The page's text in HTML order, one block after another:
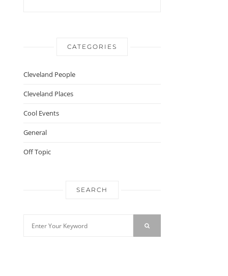
CATEGORIES
Cleveland People
Cleveland Places
Cool Events
General
Off Topic
SEARCH